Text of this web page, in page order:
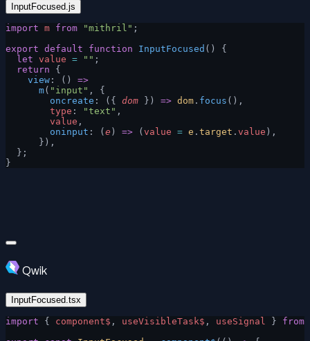
InputFocused.js
import m from "mithril" ;
export default function InputFocused () {
  let
value = "" ;
  return
{
    view
: () =>
      m
( "input" , {
        oncreate
: ({ dom }) => dom . focus (),
        type
: "text" ,
        value
,
        oninput
: ( e ) => ( value = e . target . value ),
      }),
  };
}
Qwik
InputFocused.tsx
import { component$ , useVisibleTask$ , useSignal } from